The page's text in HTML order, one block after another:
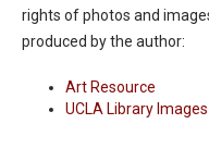
rights of photos and
produced by the author:
Art Resource
UCLA Library